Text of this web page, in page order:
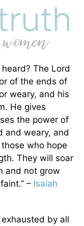
The Lord
of the ends of
weary, and his
He gives
the power of
and weary, and
who hope
They will soar
and not grow
– Isaiah
by all